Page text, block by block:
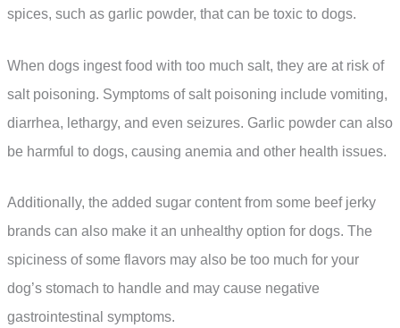
spices, such as garlic powder, that can be toxic to dogs.
When dogs ingest food with too much salt, they are at risk of
salt poisoning. Symptoms of salt poisoning include vomiting,
diarrhea, lethargy, and even seizures. Garlic powder can also
be harmful to dogs, causing anemia and other health issues.
Additionally, the added sugar content from some beef jerky
brands can also make it an unhealthy option for dogs. The
spiciness of some flavors may also be too much for your
dog’s stomach to handle and may cause negative
gastrointestinal symptoms.